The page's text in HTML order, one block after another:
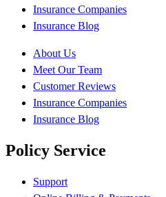
Insurance Companies
Insurance Blog
About Us
Meet Our Team
Customer Reviews
Insurance Companies
Insurance Blog
Policy Service
Support